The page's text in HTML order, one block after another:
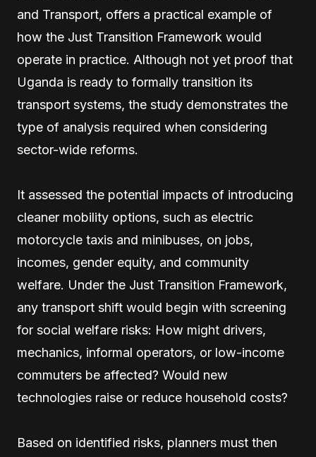
and Transport, offers a practical example of
how the Just Transition Framework would
operate in practice. Although not yet proof that
Uganda is ready to formally transition its
transport systems, the study demonstrates the
type of analysis required when considering
sector-wide reforms.
It assessed the potential impacts of introducing
cleaner mobility options, such as electric
motorcycle taxis and minibuses, on jobs,
incomes, gender equity, and community
welfare. Under the Just Transition Framework,
any transport shift would begin with screening
for social welfare risks: How might drivers,
mechanics, informal operators, or low-income
commuters be affected? Would new
technologies raise or reduce household costs?
Based on identified risks, planners must then